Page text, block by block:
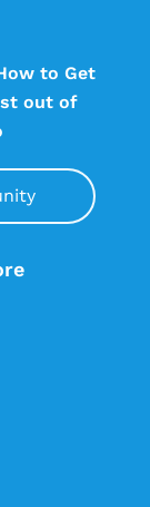
to Get
out of